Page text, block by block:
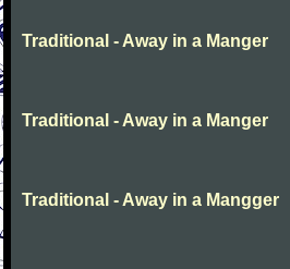
Traditional - Away in a Manger
Traditional - Away in a Manger
Traditional - Away in a Mangger